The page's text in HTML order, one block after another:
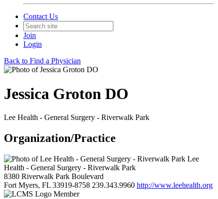
Contact Us
Join
Login
Back to Find a Physician
Jessica Groton DO
Lee Health - General Surgery - Riverwalk Park
Organization/Practice
Lee
Health - General Surgery - Riverwalk Park
8380 Riverwalk Park Boulevard
Fort Myers, FL 33919-8758 239.343.9960 http://www.leehealth.org
Member